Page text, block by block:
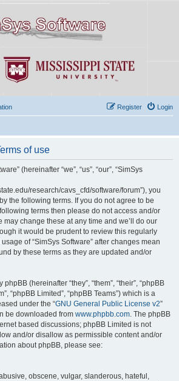
Login
Register
of use
(hereinafter “we”, “us”, “our”, “SimSys
research/cavs_cfd/software/forum”), you
the following terms. If you do not agree to be
terms then please do not access and/or
may change these at any time and we’ll do our
it would be prudent to review this regularly
of “SimSys Software” after changes mean
by these terms as they are updated and/or
(hereinafter “they”, “them”, “their”, “phpBB
“phpBB Limited”, “phpBB Teams”) which is a
under the “GNU General Public License v2”
be downloaded from www.phpbb.com . The phpBB
based discussions; phpBB Limited is not
and/or disallow as permissible content and/or
about phpBB, please see:
obscene, vulgar, slanderous, hateful,